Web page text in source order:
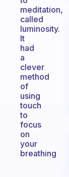
meditation,
called
luminosity.
It
had
a
clever
method
of
using
touch
to
focus
on
your
breathing